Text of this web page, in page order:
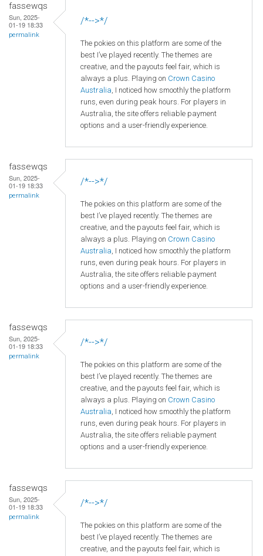
fassewqs
Sun, 2025-
01-19 18:33
permalink
/*-->*/
The pokies on this platform are some of the
best I’ve played recently. The themes are
creative, and the payouts feel fair, which is
always a plus. Playing on Crown Casino
Australia , I noticed how smoothly the platform
runs, even during peak hours. For players in
Australia, the site offers reliable payment
options and a user-friendly experience.
fassewqs
Sun, 2025-
01-19 18:33
permalink
/*-->*/
The pokies on this platform are some of the
best I’ve played recently. The themes are
creative, and the payouts feel fair, which is
always a plus. Playing on Crown Casino
Australia , I noticed how smoothly the platform
runs, even during peak hours. For players in
Australia, the site offers reliable payment
options and a user-friendly experience.
fassewqs
Sun, 2025-
01-19 18:33
permalink
/*-->*/
The pokies on this platform are some of the
best I’ve played recently. The themes are
creative, and the payouts feel fair, which is
always a plus. Playing on Crown Casino
Australia , I noticed how smoothly the platform
runs, even during peak hours. For players in
Australia, the site offers reliable payment
options and a user-friendly experience.
fassewqs
Sun, 2025-
01-19 18:33
permalink
/*-->*/
The pokies on this platform are some of the
best I’ve played recently. The themes are
creative, and the payouts feel fair, which is